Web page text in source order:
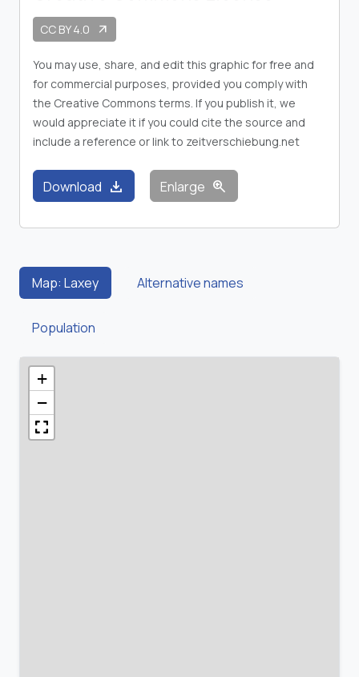
CC BY 4.0 arrow_outward
You may use, share, and edit this graphic for free and
for commercial purposes, provided you comply with
the Creative Commons terms. If you publish it, we
would appreciate it if you could cite the source and
include a reference or link to zeitverschiebung.net
Download download Enlarge zoom_in
Map: Laxey Alternative names
Population
+
−